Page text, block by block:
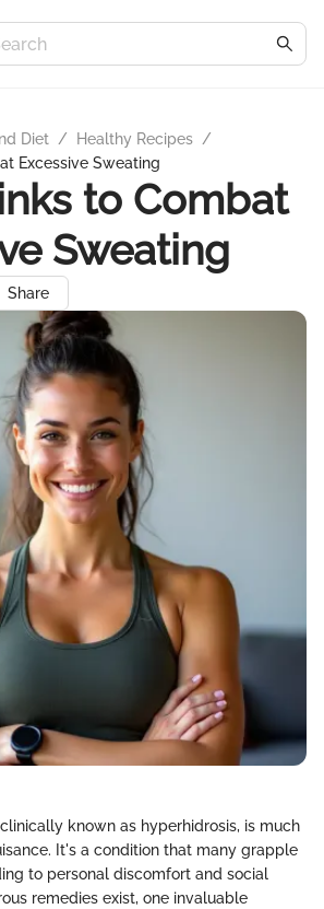
Diet / Healthy Recipes /
Excessive Sweating
to Combat
Sweating
Share
known as hyperhidrosis, is much
It's a condition that many grapple
to personal discomfort and social
remedies exist, one invaluable